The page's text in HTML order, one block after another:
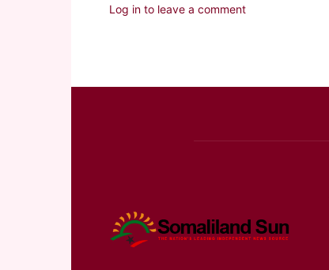
Log in to leave a comment